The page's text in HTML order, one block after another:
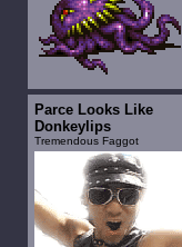
Parce Looks Like
Donkeylips
Tremendous Faggot